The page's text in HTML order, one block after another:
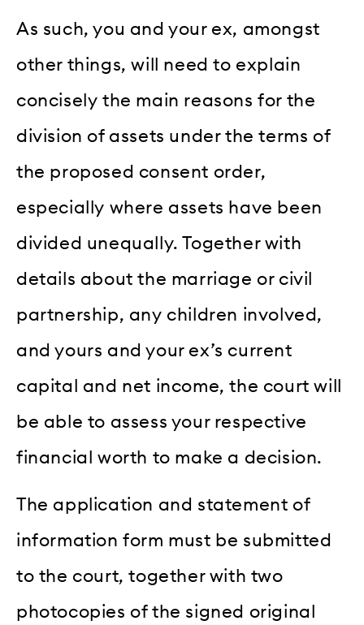
As such, you and your ex, amongst
other things, will need to explain
concisely the main reasons for the
division of assets under the terms of
the proposed consent order,
especially where assets have been
divided unequally. Together with
details about the marriage or civil
partnership, any children involved,
and yours and your ex’s current
capital and net income, the court will
be able to assess your respective
financial worth to make a decision.
The application and statement of
information form must be submitted
to the court, together with two
photocopies of the signed original